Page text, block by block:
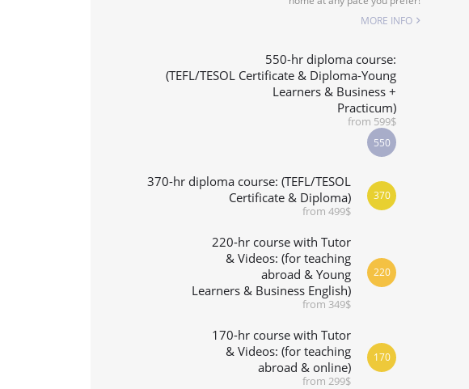
WHICH COURSE IS RIGHT FOR ME?
B.ED & M.ED IN TESOL
MORE INFO
550-hr diploma course:
(TEFL/TESOL Certificate & Diploma-Young
Learners & Business +
Practicum)
from 599$
550
370-hr diploma course: (TEFL/TESOL
Certificate & Diploma)
from 499$
370
220-hr course with Tutor
& Videos: (for teaching
abroad & Young
Learners & Business English)
from 349$
220
170-hr course with Tutor
& Videos: (for teaching
abroad & online)
from 299$
170